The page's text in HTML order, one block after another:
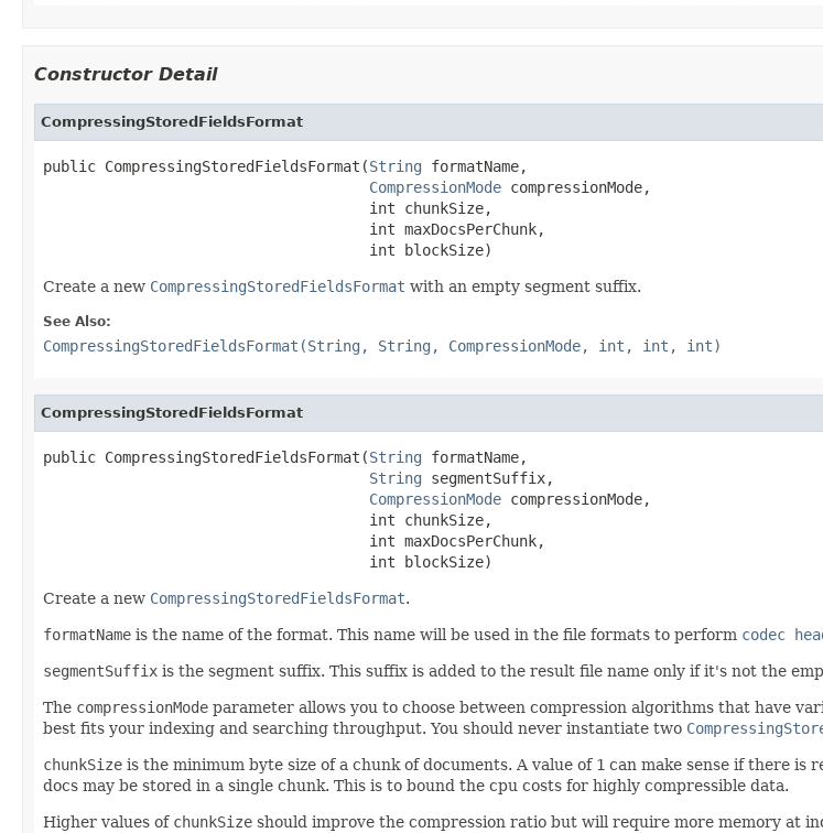
Constructor Detail
CompressingStoredFieldsFormat
public CompressingStoredFieldsFormat(String formatName,
CompressionMode compressionMode,
                                     int chunkSize,
                                     int maxDocsPerChunk,
                                     int blockSize)
Create a new CompressingStoredFieldsFormat with an empty segment suffix.
See Also:
CompressingStoredFieldsFormat(String, String, CompressionMode, int, int, int)
CompressingStoredFieldsFormat
public CompressingStoredFieldsFormat(String formatName,
String segmentSuffix,
CompressionMode compressionMode,
                                     int chunkSize,
                                     int maxDocsPerChunk,
                                     int blockSize)
Create a new CompressingStoredFieldsFormat.
formatName is the name of the format. This name will be used in the file formats to perform codec
segmentSuffix is the segment suffix. This suffix is added to the result file name only if it's not the
The compressionMode parameter allows you to choose between compression algorithms that have
best fits your indexing and searching throughput. You should never instantiate two
chunkSize is the minimum byte size of a chunk of documents. A value of 1 can make sense if there is
docs may be stored in a single chunk. This is to bound the cpu costs for highly compressible data.
Higher values of chunkSize should improve the compression ratio but will require more memory at